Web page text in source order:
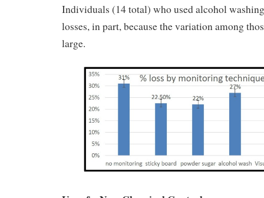
Individuals (14 total) who used alcohol
losses, in part, because the variation among
large.